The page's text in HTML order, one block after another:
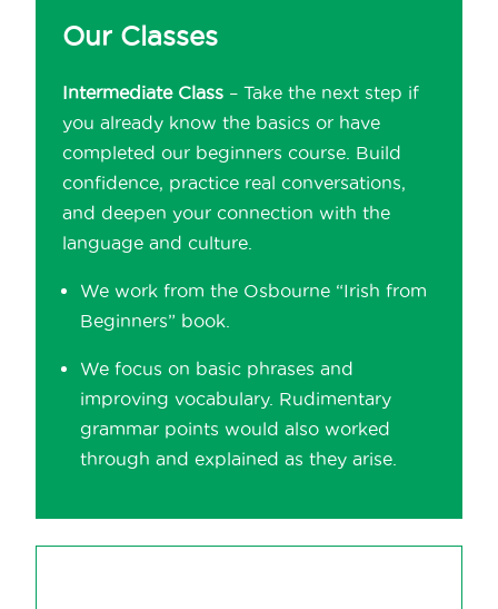
Our Classes
Intermediate Class – Take the next step if
you already know the basics or have
completed our beginners course. Build
confidence, practice real conversations,
and deepen your connection with the
language and culture.
We work from the Osbourne “Irish from
Beginners” book.
We focus on basic phrases and
improving vocabulary. Rudimentary
grammar points would also worked
through and explained as they arise.